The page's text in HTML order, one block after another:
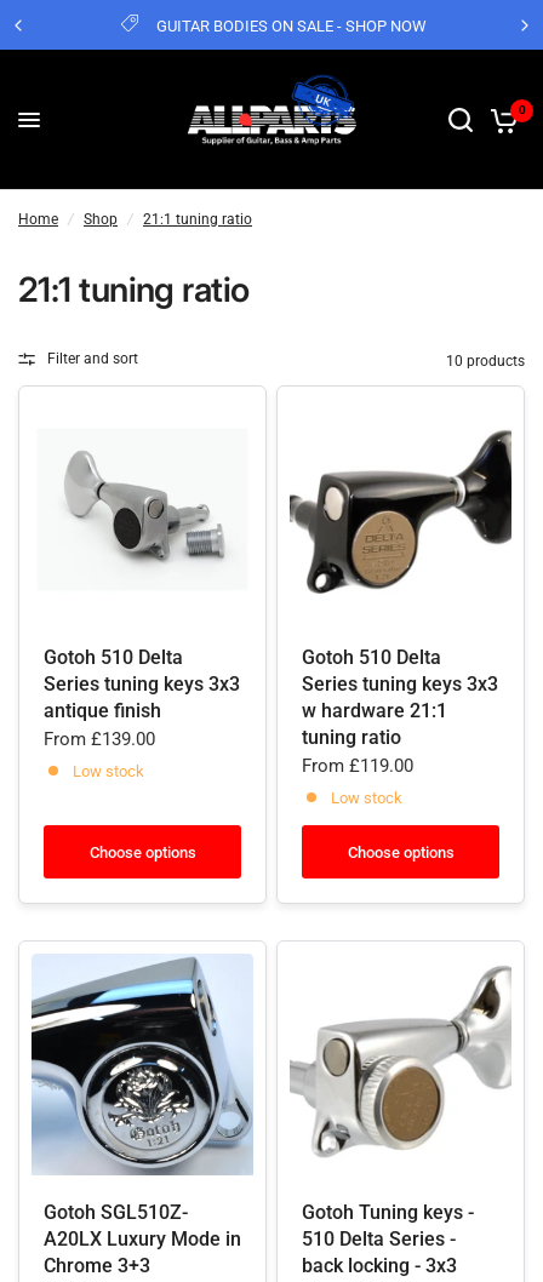
GUITAR BODIES ON SALE - SHOP NOW
0
Home / Shop / 21:1 tuning ratio
21:1 tuning ratio
Filter and sort 10 products
Gotoh 510 Delta
Series tuning keys 3x3
antique finish
From £139.00
Low stock
Choose options
Gotoh 510 Delta
Series tuning keys 3x3
w hardware 21:1
tuning ratio
From £119.00
Low stock
Choose options
Gotoh SGL510Z-
A20LX Luxury Mode in
Chrome 3+3
Gotoh Tuning keys -
510 Delta Series -
back locking - 3x3